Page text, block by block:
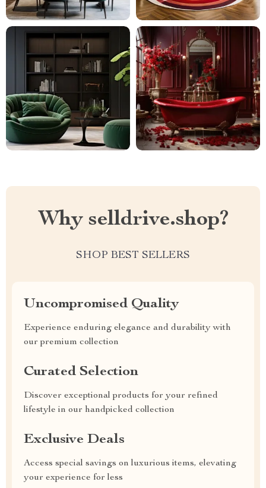
Why selldrive.shop?
SHOP BEST SELLERS
Uncompromised Quality
Experience enduring elegance and durability with
our premium collection
Curated Selection
Discover exceptional products for your refined
lifestyle in our handpicked collection
Exclusive Deals
Access special savings on luxurious items, elevating
your experience for less